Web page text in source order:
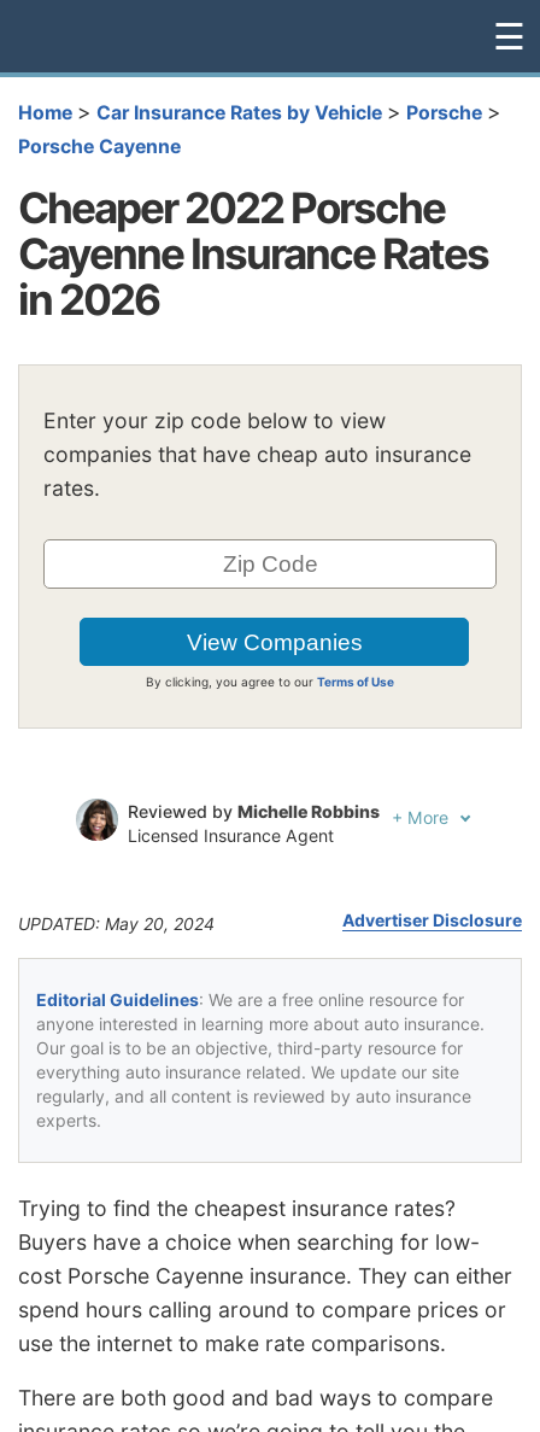
☰
Home > Car Insurance Rates by Vehicle > Porsche >
Porsche Cayenne
Cheaper 2022 Porsche
Cayenne Insurance Rates
in 2026
Enter your zip code below to view
companies that have cheap auto insurance
rates.
By clicking, you agree to our Terms of Use
Reviewed by Michelle Robbins
Licensed Insurance Agent
+ More
UPDATED: May 20, 2024 Advertiser Disclosure
Editorial Guidelines: We are a free online resource for
anyone interested in learning more about auto insurance.
Our goal is to be an objective, third-party resource for
everything auto insurance related. We update our site
regularly, and all content is reviewed by auto insurance
experts.
Trying to find the cheapest insurance rates?
Buyers have a choice when searching for low-
cost Porsche Cayenne insurance. They can either
spend hours calling around to compare prices or
use the internet to make rate comparisons.
There are both good and bad ways to compare